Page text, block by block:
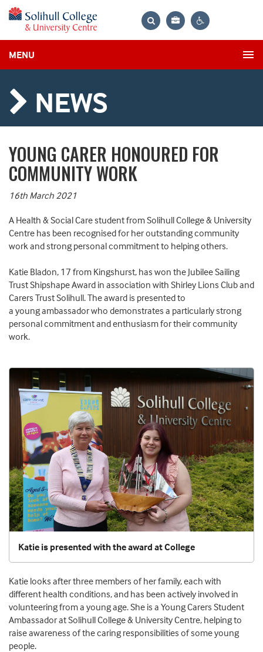
Bag
MENU
NEWS
YOUNG CARER HONOURED FOR
COMMUNITY WORK
16th March 2021
A Health &Social Care studentfromSolihull College & University
Centre has been recognised for her outstanding community
workand strong personal commitment to helping others.
Katie Bladon, 17 from Kingshurst, has won the Jubilee Sailing
Trust Shipshape Award in association with Shirley Lions Club and
Carers Trust Solihull.Theaward is presented to
a youngambassador who demonstrates a particularly strong
personal commitment and enthusiasm for their community
work.
Katie is presented with the award at College
Katie looks after three members of her family,each with
different health conditions, and has been actively involved in
volunteering from a young age.She is a Young Carers Student
Ambassador atSolihull College& University Centre, helping to
raise awareness of the caring responsibilities ofsome young
people.